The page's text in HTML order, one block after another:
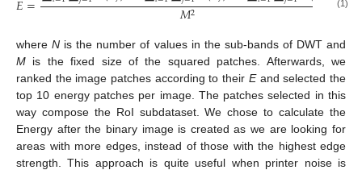
𝑀2 (1)
whereN is the number of values in the sub-bands of DWT and
M is the fixed size of the squared patches. Afterwards, we
ranked the image patches according to their Eand selected the
top 10 energy patches per image. The patches selected in this
way compose the RoI subdataset. We chose to calculate the
Energy after the binary image is created as we are looking for
areas with more edges, instead of those with the highest edge
strength. This approach is quite useful when printer noise is